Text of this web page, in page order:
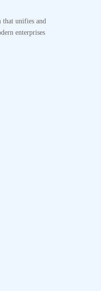
that unifies and
enterprises